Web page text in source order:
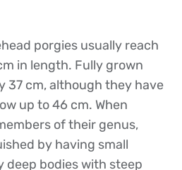
porgies usually reach
in length. Fully grown
37 cm, although they have
up to 46 cm. When
of their genus,
by having small
deep bodies with steep